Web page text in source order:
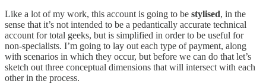
Like a lot of my work, this account is going to be stylised, in the
sense that it’s not intended to be a pedantically accurate technical
account for total geeks, but is simplified in order to be useful for
non-specialists. I’m going to lay out each type of payment, along
with scenarios in which they occur, but before we can do that let’s
sketch out three conceptual dimensions that will intersect with each
other in the process.